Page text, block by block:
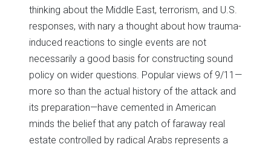
thinking about the Middle East, terrorism, and U.S.
responses, with nary a thought about how trauma-
induced reactions to single events are not
necessarily a good basis for constructing sound
policy on wider questions. Popular views of 9/11—
more so than the actual history of the attack and
its preparation—have cemented in American
minds the belief that any patch of faraway real
estate controlled by radical Arabs represents a